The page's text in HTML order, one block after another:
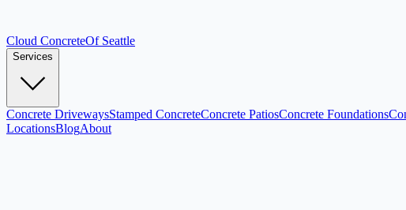
Cloud ConcreteOf Seattle
Services
Concrete DrivewaysStamped ConcreteConcrete PatiosConcrete Foundations
LocationsBlogAbout